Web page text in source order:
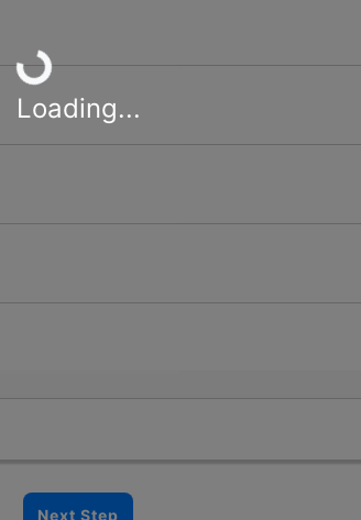
Loading...
Loading...